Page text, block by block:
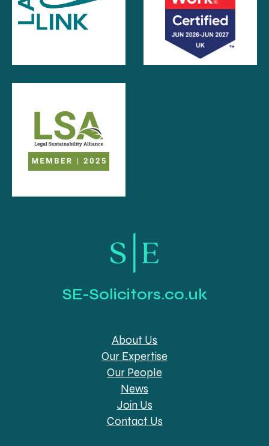
SE-Solicitors.co.uk
About Us
Our Expertise
Our People
News
Join Us
Contact Us